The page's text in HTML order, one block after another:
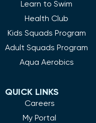
Learn to Swim
Health Club
Kids Squads Program
Adult Squads Program
Aqua Aerobics
QUICK LINKS
Careers
My Portal